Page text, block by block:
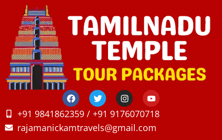
+91 9841862359 / +91 9176070718
rajamanickamtravels@gmail.com